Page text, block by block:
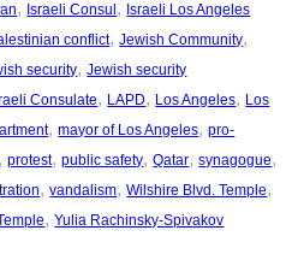
, Israeli Consul , Israeli Los Angeles
conflict, Jewish Community
security, Jewish security
Consulate, LAPD, Los Angeles, Los
, mayor of Los Angeles, pro-
, protest, public safety, Qatar, synagogue
, vandalism, Wilshire Blvd. Temple
, Yulia Rachinsky-Spivakov